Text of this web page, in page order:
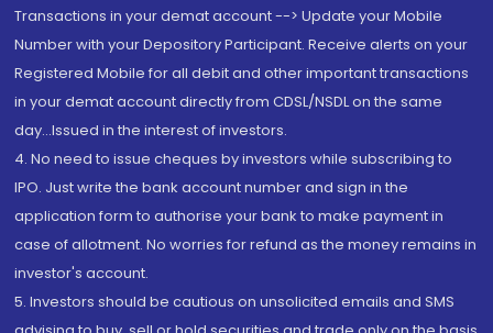
Transactions in your demat account --> Update your Mobile
Number with your Depository Participant. Receive alerts on your
Registered Mobile for all debit and other important transactions
in your demat account directly from CDSL/NSDL on the same
day...Issued in the interest of investors.
4. No need to issue cheques by investors while subscribing to
IPO. Just write the bank account number and sign in the
application form to authorise your bank to make payment in
case of allotment. No worries for refund as the money remains in
investor's account.
5. Investors should be cautious on unsolicited emails and SMS